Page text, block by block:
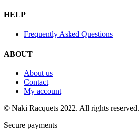
HELP
Frequently Asked Questions
ABOUT
About us
Contact
My account
© Naki Racquets 2022. All rights reserved.
Secure payments